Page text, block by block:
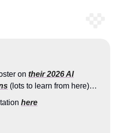
on their 2026 AI
(lots to learn from here)…
here